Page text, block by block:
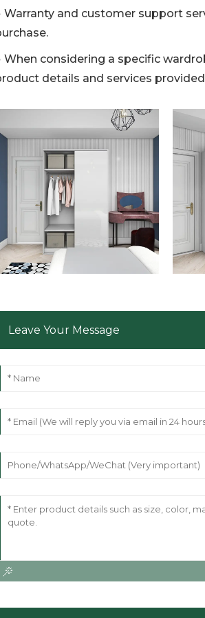
Warranty and customer support
When considering a specific
details and services provided
Leave Your Message